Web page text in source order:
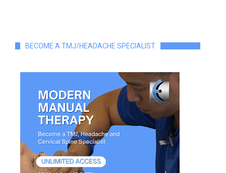
BECOME A TMJ/HEADACHE SPECIALIST